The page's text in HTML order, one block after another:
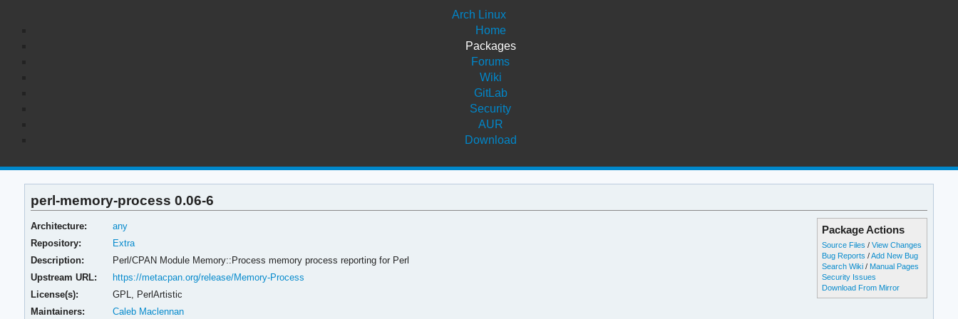
Arch Linux
Home
Packages
Forums
Wiki
GitLab
Security
AUR
Download
perl-memory-process 0.06-6
Package Actions
Source Files /View Changes
Bug Reports /Add New Bug
Search Wiki / Manual Pages
Security Issues
Download From Mirror
Architecture:
any
Repository:
Extra
Description:
Perl/CPAN Module Memory::Process memory process reporting for Perl
Upstream URL:
https://metacpan.org/release/Memory-Process
License(s):
GPL, PerlArtistic
Maintainers:
Caleb Maclennan